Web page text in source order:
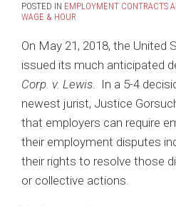
POSTED IN EMPLOYMENT CONTRACTS
WAGE & HOUR
On May 21, 2018, the United
issued its much anticipated
Corp. v. Lewis. In a 5-4
newest jurist, Justice
that employers can require
their employment disputes
their rights to resolve those
or collective actions.